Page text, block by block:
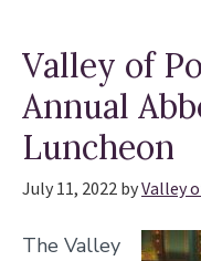
Valley of
Annual
Luncheon
July 11, 2022 byValley
The Valley